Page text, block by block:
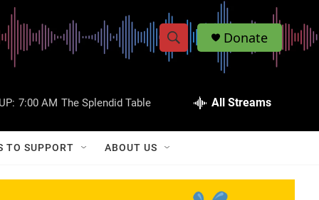
S
w
S
h
Q
Donate
7:00 AM The Splendid Table All Streams
TO SUPPORT ABOUT US